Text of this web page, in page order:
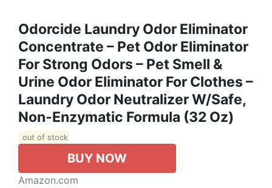
Odorcide Laundry Odor Eliminator
Concentrate – Pet Odor Eliminator
For Strong Odors – Pet Smell &
Urine Odor Eliminator For Clothes –
Laundry Odor Neutralizer W/Safe,
Non-Enzymatic Formula (32 Oz)
out of stock
BUY NOW
Amazon.com